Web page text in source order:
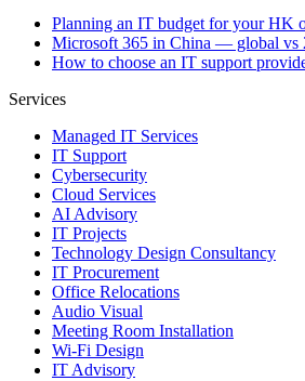
Planning an IT budget for your HK
Microsoft 365 in China — global vs
How to choose an IT support
Services
Managed IT Services
IT Support
Cybersecurity
Cloud Services
AI Advisory
IT Projects
Technology Design Consultancy
IT Procurement
Office Relocations
Audio Visual
Meeting Room Installation
Wi-Fi Design
IT Advisory